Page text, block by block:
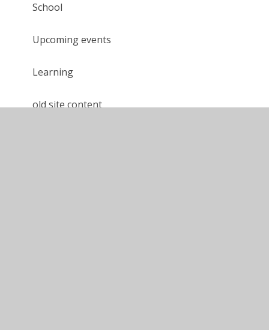
School
Upcoming events
Learning
old site content